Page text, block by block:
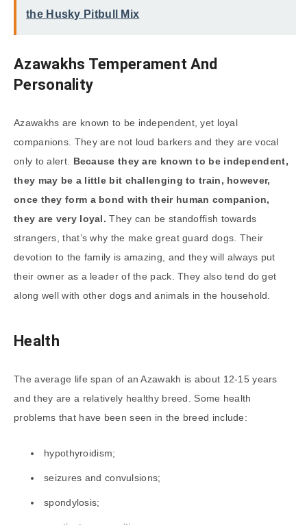
the Husky Pitbull Mix
Azawakhs Temperament And
Personality
Azawakhs are known to be independent, yet loyal
companions. They are not loud barkers and they are vocal
only to alert. Because they are known to be independent,
they may be a little bit challenging to train, however,
once they form a bond with their human companion,
they are very loyal. They can be standoffish towards
strangers, that’s why the make great guard dogs. Their
devotion to the family is amazing, and they will always put
their owner as a leader of the pack. They also tend do get
along well with other dogs and animals in the household.
Health
The average life span of an Azawakh is about 12-15 years
and they are a relatively healthy breed. Some health
problems that have been seen in the breed include:
hypothyroidism;
seizures and convulsions;
spondylosis;